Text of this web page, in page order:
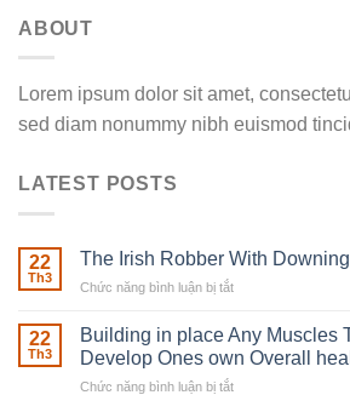
ABOUT
Lorem ipsum dolor sit amet,
sed diam nonummy nibh euismod
LATEST POSTS
22
Th3
The Irish Robber With
Chức năng bình luận bị tắt
Irish
Robber
With
22
Th3
Building in place Any Muscles
Develop Ones own Overall
Chức năng bình luận bị tắt